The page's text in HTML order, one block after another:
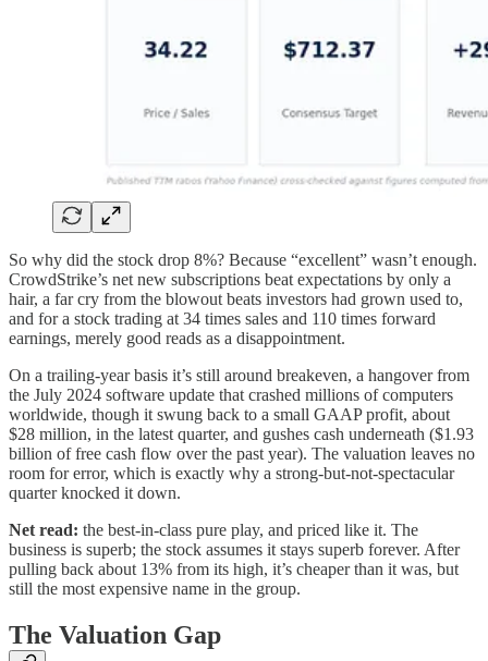
So why did the stock drop 8%? Because “excellent” wasn’t enough.
CrowdStrike’s net new subscriptions beat expectations by only a
hair, a far cry from the blowout beats investors had grown used to,
and for a stock trading at 34 times sales and 110 times forward
earnings, merely good reads as a disappointment.
On a trailing-year basis it’s still around breakeven, a hangover from
the July 2024 software update that crashed millions of computers
worldwide, though it swung back to a small GAAP profit, about
$28 million, in the latest quarter, and gushes cash underneath ($1.93
billion of free cash flow over the past year). The valuation leaves no
room for error, which is exactly why a strong-but-not-spectacular
quarter knocked it down.
Net read: the best-in-class pure play, and priced like it. The
business is superb; the stock assumes it stays superb forever. After
pulling back about 13% from its high, it’s cheaper than it was, but
still the most expensive name in the group.
The Valuation Gap